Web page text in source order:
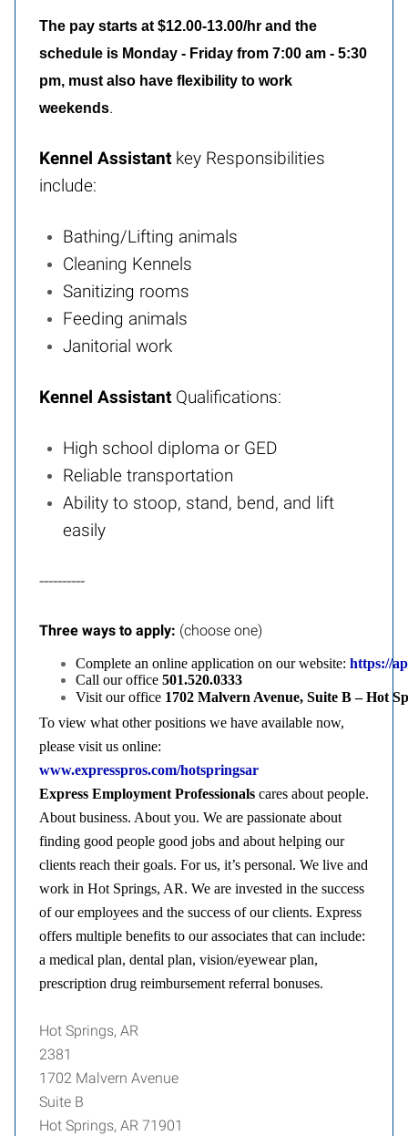
The pay starts at $12.00-13.00/hr and the
schedule is Monday - Friday from 7:00 am - 5:30
pm, must also have flexibility to work
weekends.
Kennel Assistant key Responsibilities
include:
Bathing/Lifting animals
Cleaning Kennels
Sanitizing rooms
Feeding animals
Janitorial work
Kennel Assistant Qualifications:
High school diploma or GED
Reliable transportation
Ability to stoop, stand, bend, and lift
easily
----------
Three ways to apply: (choose one)
Complete an online application on our website: https://
Call our office 501.520.0333
Visit our office 1702 Malvern Avenue, Suite B – Hot
To view what other positions we have available now,
please visit us online:
www.expresspros.com/hotspringsar
Express Employment Professionals cares about people.
About business. About you. We are passionate about
finding good people good jobs and about helping our
clients reach their goals. For us, it’s personal. We live and
work in Hot Springs, AR. We are invested in the success
of our employees and the success of our clients. Express
offers multiple benefits to our associates that can include:
a medical plan, dental plan, vision/eyewear plan,
prescription drug reimbursement referral bonuses.
Hot Springs, AR
2381
1702 Malvern Avenue
Suite B
Hot Springs, AR 71901